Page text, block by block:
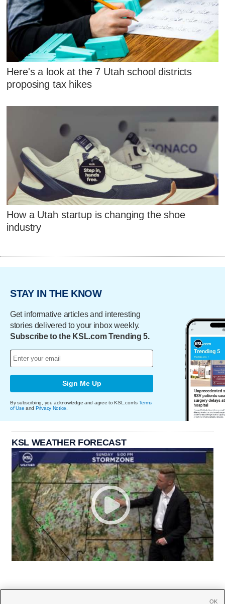
Here's a look at the 7 Utah school districts
proposing tax hikes
How a Utah startup is changing the shoe
industry
STAY IN THE KNOW
Get informative articles and interesting
stories delivered to your inbox weekly.
Subscribe to the KSL.com Trending 5.
Sign Me Up
By subscribing, you acknowledge and agree to KSL.com's Terms
of Use and Privacy Notice
KSL WEATHER FORECAST
OK